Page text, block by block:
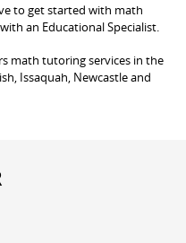
to get started with math
an Educational Specialist.
math tutoring services in the
Issaquah, Newcastle and